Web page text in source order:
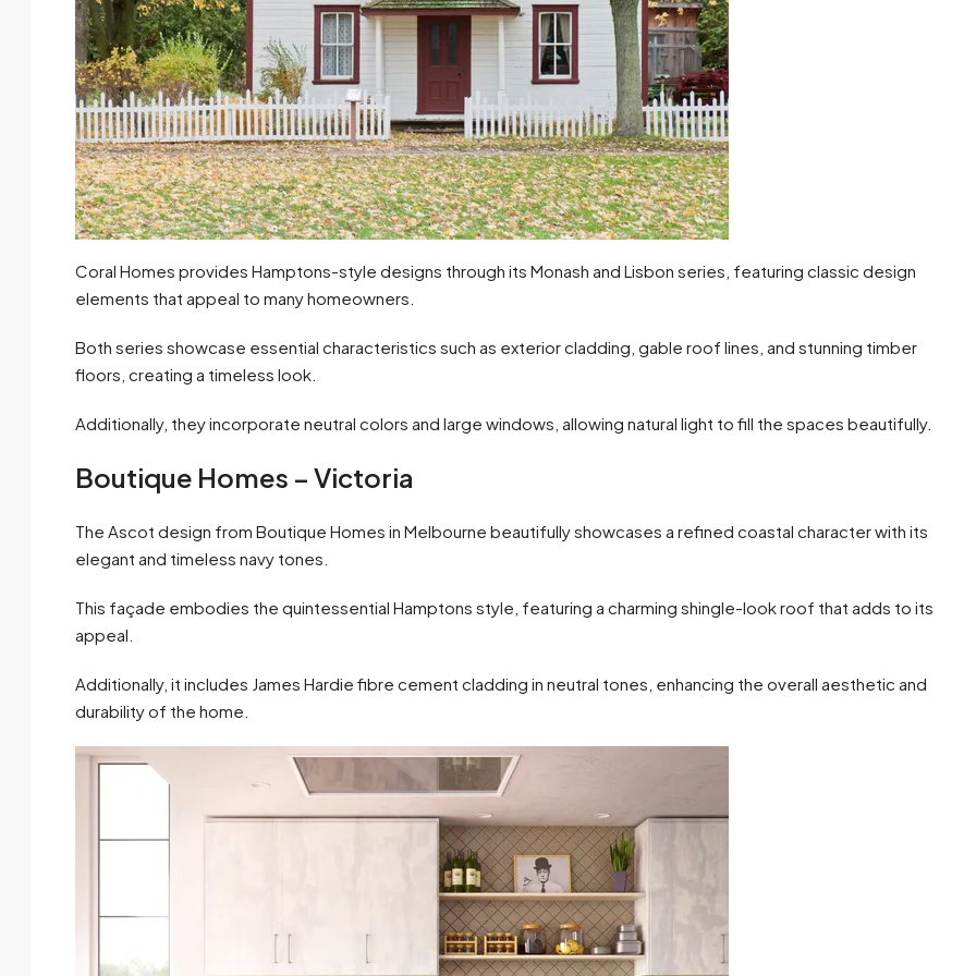
Coral Homes provides Hamptons-style designs through its Monash and Lisbon series, featuring classic design
elements that appeal to many homeowners.
Both series showcase essential characteristics such as exterior cladding, gable roof lines, and stunning timber
floors, creating a timeless look.
Additionally, they incorporate neutral colors and large windows, allowing natural light to fill the spaces beautifully.
Boutique Homes – Victoria
The Ascot design from Boutique Homes in Melbourne beautifully showcases a refined coastal character with its
elegant and timeless navy tones.
This façade embodies the quintessential Hamptons style, featuring a charming shingle-look roof that adds to its
appeal.
Additionally, it includes James Hardie fibre cement cladding in neutral tones, enhancing the overall aesthetic and
durability of the home.